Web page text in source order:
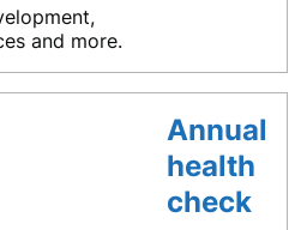
and more.
Annual
health
check